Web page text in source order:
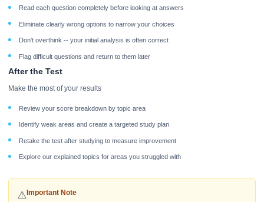
Read each question completely before looking at answers
Eliminate clearly wrong options to narrow your choices
Don't overthink -- your initial analysis is often correct
Flag difficult questions and return to them later
After the Test
Make the most of your results
Review your score breakdown by topic area
Identify weak areas and create a targeted study plan
Retake the test after studying to measure improvement
Explore our explained topics for areas you struggled with
⚠️Important Note